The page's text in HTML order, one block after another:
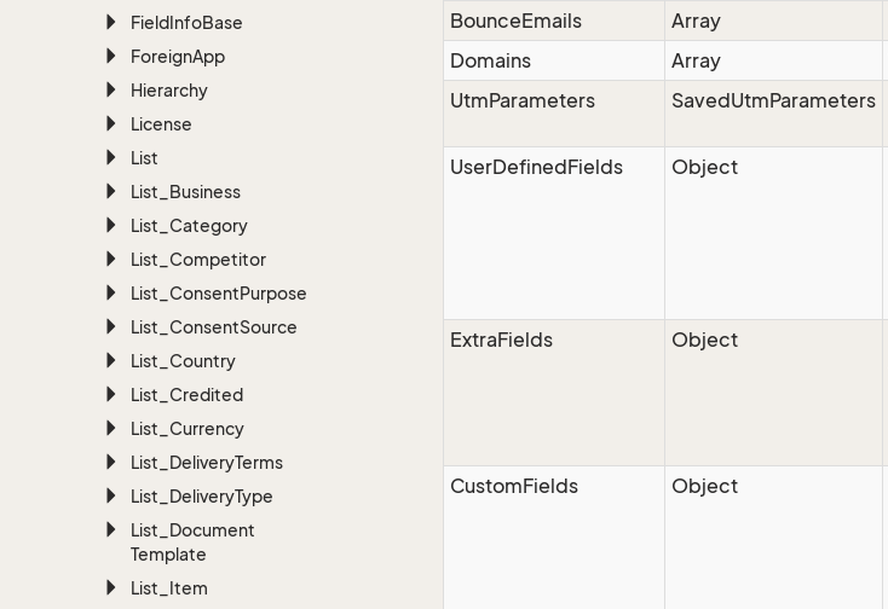
FieldInfoBase
ForeignApp
Hierarchy
License
List
List_Business
List_Category
List_Competitor
List_ConsentPurpose
List_ConsentSource
List_Country
List_Credited
List_Currency
List_DeliveryTerms
List_DeliveryType
List_Document
Template
List_Item
BounceEmails
Array
Domains
Array
UtmParameters
SavedUtmParameters
UserDefinedFields
Object
ExtraFields
Object
CustomFields
Object